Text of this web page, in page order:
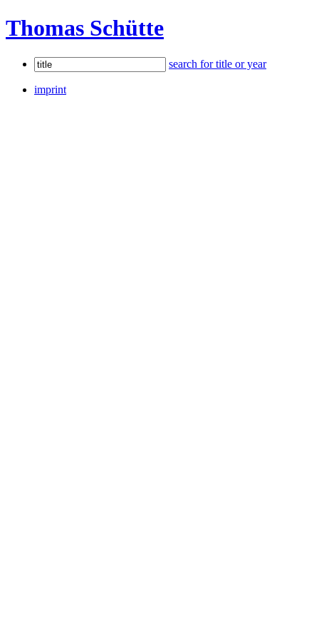
Thomas Schütte
search for title or year
imprint